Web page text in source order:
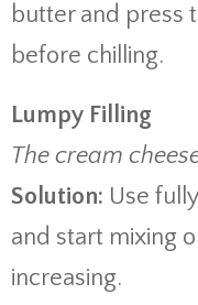
butter and press
before chilling.
Lumpy Filling
The cream
Solution: Use
and start mixing
increasing.